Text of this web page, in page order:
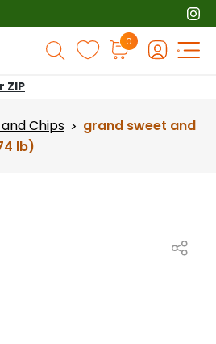
Products
search
0
ZIP
Chips > grand sweet and
lb)